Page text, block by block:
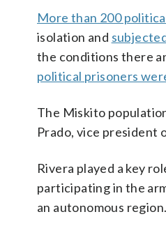
More than 200
isolation and
the conditions there
political prisoners
The Miskito
Prado, vice president
Rivera played a key
participating in the
an autonomous region.